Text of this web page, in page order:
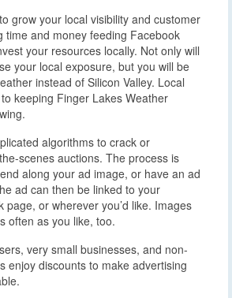
grow your local visibility and customer
time and money feeding Facebook
your resources locally. Not only will
your local exposure, but you will be
instead of Silicon Valley. Local
keeping Finger Lakes Weather
algorithms to crack or
scenes auctions. The process is
along your ad image, or have an ad
ad can then be linked to your
page, or wherever you’d like. Images
often as you like, too.
very small businesses, and non-
enjoy discounts to make advertising